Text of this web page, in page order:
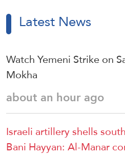
Latest News
Watch Yemeni Strike on
Mokha
about an hour ago
Israeli artillery shells
Bani Hayyan: Al-Manar